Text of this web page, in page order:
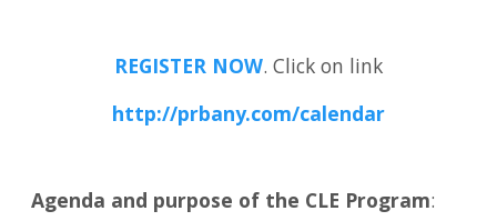
REGISTER NOW. Click on link
http://prbany.com/calendar
Agenda and purpose of the CLE Program: